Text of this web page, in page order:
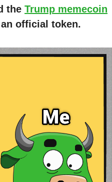
the Trump memecoin
official token.